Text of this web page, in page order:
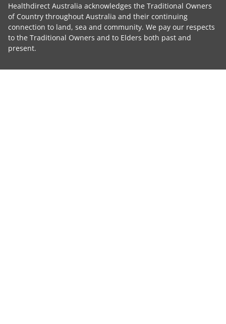
Healthdirect Australia acknowledges the Traditional Owners
of Country throughout Australia and their continuing
connection to land, sea and community. We pay our respects
to the Traditional Owners and to Elders both past and
present.